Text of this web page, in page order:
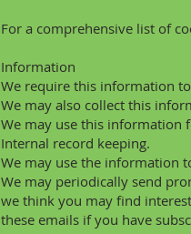
For a comprehensive list of
Information
We require this information
We may also collect this
We may use this information
Internal record keeping.
We may use the information
We may periodically send
we think you may find
these emails if you have